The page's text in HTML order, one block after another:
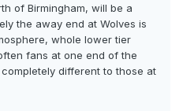
of Birmingham, will be a
the away end at Wolves is
whole lower tier
fans at one end of the
different to those at